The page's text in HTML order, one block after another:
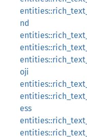
nd
oji
ess